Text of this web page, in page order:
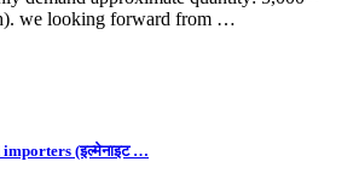
we looking forward from …
(इल्मेनाइट …